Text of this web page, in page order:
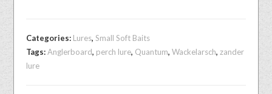
Categories: Lures,Small Soft Baits
Tags:Anglerboard, perch lure, Quantum,Wackelarsch,zander
lure